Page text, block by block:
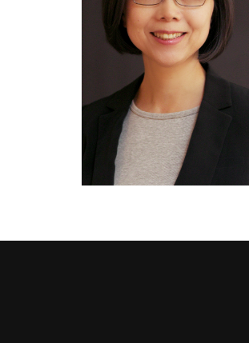
Shared Vision
IDEA Graduates
Our Pets
What's Your IDEA
Faculty
Facilities
Staff